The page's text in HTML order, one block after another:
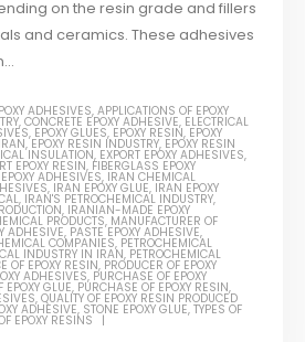
on the resin grade and fillers
and ceramics. These adhesives
ADHESIVES,APPLICATIONS OF EPOXY
,CONCRETE EPOXY ADHESIVE, ELECTRICAL
, EPOXY GLUES, EPOXY RESIN, EPOXY
,EPOXY RESIN INDUSTRY, EPOXY RESIN
INSULATION, EXPORT EPOXY ADHESIVES,
EPOXY RESIN, FIBERGLASS EPOXY
ADHESIVES, IRAN CHEMICAL
, IRAN EPOXY GLUE, IRAN EPOXY
, IRAN'S PETROCHEMICAL INDUSTRY,
, IRANIAN-MADE EPOXY
PRODUCTS, MANUFACTURER OF
ADHESIVE, PASTE EPOXY ADHESIVE,
COMPANIES, PETROCHEMICAL
INDUSTRY IN IRAN, PETROCHEMICAL
OF EPOXY RESIN, PRODUCER OF EPOXY
ADHESIVES, PURCHASE OF EPOXY
EPOXY GLUE, PURCHASE OF EPOXY RESIN,
,QUALITY OF EPOXY RESIN PRODUCED
ADHESIVE, STONE EPOXY GLUE,TYPES OF
EPOXY RESINS